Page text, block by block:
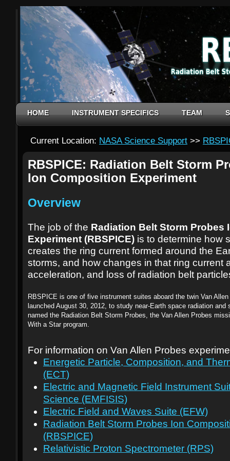
HOME INSTRUMENT SPECIFICS TEAM
Current Location: NASA Science Support >>
RBSPICE: Radiation Belt Storm
Ion Composition Experiment
Overview
The job of the Radiation Belt Storm Probes
Experiment (RBSPICE) is to determine how
creates the ring current formed around the
storms, and how changes in that ring current
acceleration, and loss of radiation belt
RBSPICE is one of five instrument suites aboard the twin Van
launched August 30, 2012, to study near-Earth space radiation and
named the Radiation Belt Storm Probes, the Van Allen Probes
With a Star program.
For information on Van Allen Probes
Energetic Particle, Composition, and
(ECT)
Electric and Magnetic Field Instrument
Science (EMFISIS)
Electric Field and Waves Suite (EFW)
Radiation Belt Storm Probes Ion
(RBSPICE)
Relativistic Proton Spectrometer (RPS)